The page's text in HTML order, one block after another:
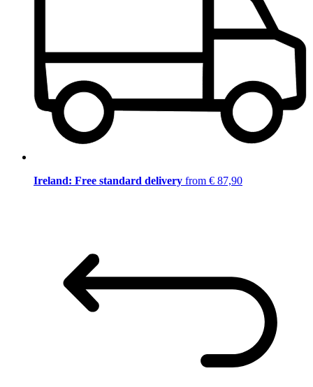
Ireland: Free standard delivery from € 87,90